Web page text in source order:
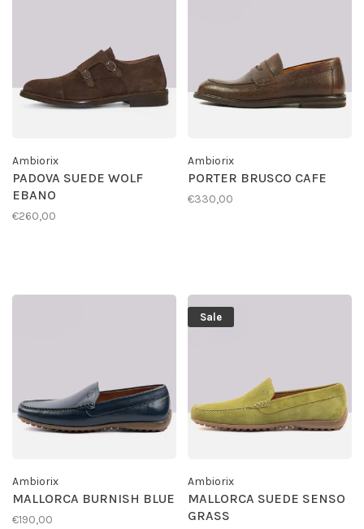
Ambiorix
PADOVA SUEDE WOLF
EBANO
€260,00
Ambiorix
PORTER BRUSCO CAFE
€330,00
Ambiorix
MALLORCA BURNISH BLUE
€190,00
Sale
Ambiorix
MALLORCA SUEDE SENSO
GRASS